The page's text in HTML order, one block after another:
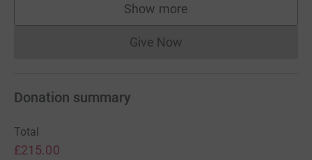
Show more
supporters
Give NowDonations cannot currently
Donation summary
Total
£215.00